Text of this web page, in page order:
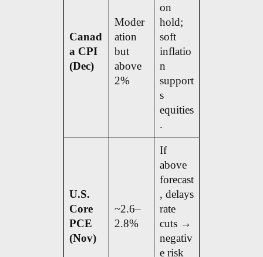
Canad
a CPI
(Dec)
Moder
ation
but
above
2%
on
hold;
soft
inflatio
n
support
s
equities
.
U.S.
Core
PCE
(Nov)
~2.6–
2.8%
If
above
forecast
, delays
rate
cuts →
negativ
e risk